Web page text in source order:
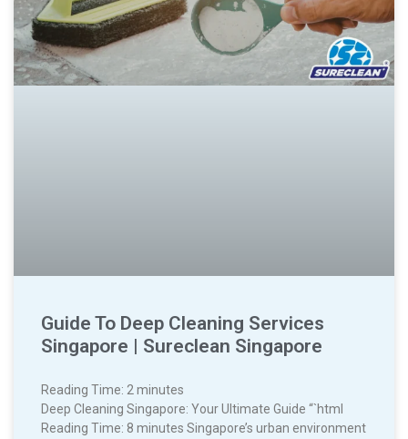
Guide To Deep Cleaning Services
Singapore | Sureclean Singapore
Reading Time: 2minutes
Deep Cleaning Singapore: Your Ultimate Guide “`html
Reading Time: 8 minutes Singapore’s urban environment